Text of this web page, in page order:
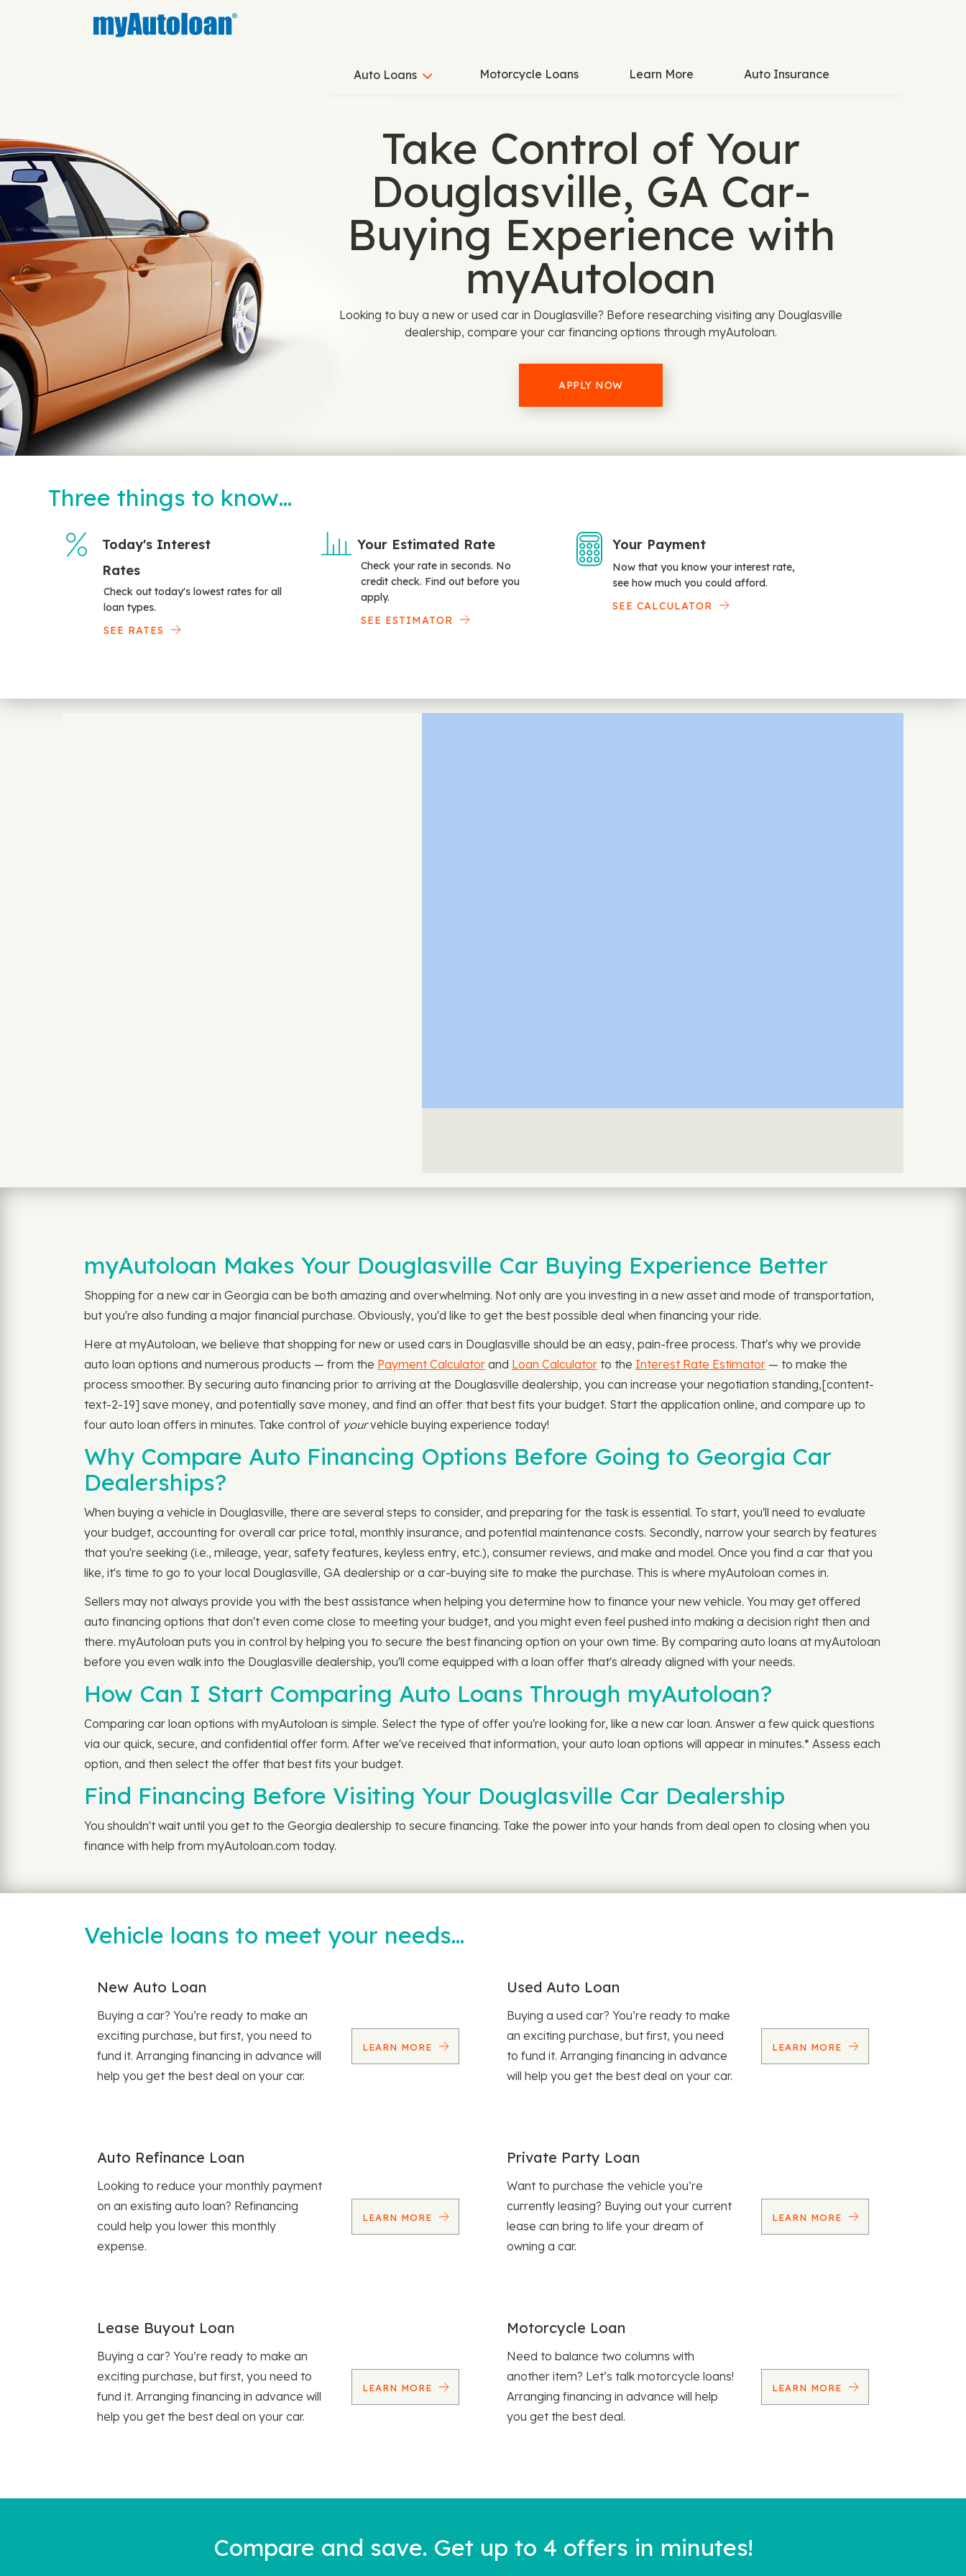
Auto Loans Motorcycle Loans Learn More Auto Insurance
Take Control of Your
Douglasville, GA Car-
Buying Experience with
myAutoloan
Looking to buy a new or used car in Douglasville? Before researching visiting any Douglasville
dealership, compare your car financing options through myAutoloan.
APPLY NOW
Three things to know…
Today's Interest
Rates
Check out today's lowest rates for all
loan types.
SEE RATES
Your Estimated Rate
Check your rate in seconds. No
credit check. Find out before you
apply.
SEE ESTIMATOR
Your Payment
Now that you know your interest rate,
see how much you could afford.
SEE CALCULATOR
myAutoloan Makes Your Douglasville Car Buying Experience Better
Shopping for a new car in Georgia can be both amazing and overwhelming. Not only are you investing in a new asset and mode of transportation,
but you're also funding a major financial purchase. Obviously, you'd like to get the best possible deal when financing your ride.
Here at myAutoloan, we believe that shopping for new or used cars in Douglasville should be an easy, pain-free process. That's why we provide
auto loan options and numerous products — from the Payment Calculator and Loan Calculator to the Interest Rate Estimator — to make the
process smoother. By securing auto financing prior to arriving at the Douglasville dealership, you can increase your negotiation standing, ​​[content-
text-2-19] save money, and potentially save money, and find an offer that best fits your budget. Start the application online, and compare up to
four auto loan offers in minutes. Take control of yourvehicle buying experience today!
Why Compare Auto Financing Options Before Going to Georgia Car
Dealerships?
When buying a vehicle in Douglasville, there are several steps to consider, and preparing for the task is essential. To start, you'll need to evaluate
your budget, accounting for overall car price total, monthly insurance, and potential maintenance costs. Secondly, narrow your search by features
that you're seeking (i.e., mileage, year, safety features, keyless entry, etc.), consumer reviews, and make and model. Once you find a car that you
like, it's time to go to your local Douglasville, GA dealership or a car-buying site to make the purchase. This is where myAutoloan comes in.
Sellers may not always provide you with the best assistance when helping you determine how to finance your new vehicle. You may get offered
auto financing options that don't even come close to meeting your budget, and you might even feel pushed into making a decision right then and
there. myAutoloan puts you in control by helping you to secure the best financing option on your own time. By comparing auto loans at myAutoloan
before you even walk into the Douglasville dealership, you'll come equipped with a loan offer that's already aligned with your needs.
How Can I Start Comparing Auto Loans Through myAutoloan?
Comparing car loan options with myAutoloan is simple. Select the type of offer you're looking for, like a new car loan. Answer a few quick questions
via our quick, secure, and confidential offer form. After we've received that information, your auto loan options will appear in minutes.* Assess each
option, and then select the offer that best fits your budget.
Find Financing Before Visiting Your Douglasville Car Dealership
You shouldn't wait until you get to the Georgia dealership to secure financing. Take the power into your hands from deal open to closing when you
finance with help from myAutoloan.com today.
Vehicle loans to meet your needs…
New Auto Loan
Buying a car? You’re ready to make an
exciting purchase, but first, you need to
fund it. Arranging financing in advance will
help you get the best deal on your car.
LEARN MORE
Used Auto Loan
Buying a used car? You’re ready to make
an exciting purchase, but first, you need
to fund it. Arranging financing in advance
will help you get the best deal on your car.
LEARN MORE
Auto Refinance Loan
Looking to reduce your monthly payment
on an existing auto loan? Refinancing
could help you lower this monthly
expense.
LEARN MORE
Private Party Loan
Want to purchase the vehicle you’re
currently leasing? Buying out your current
lease can bring to life your dream of
owning a car.
LEARN MORE
Lease Buyout Loan
Buying a car? You’re ready to make an
exciting purchase, but first, you need to
fund it. Arranging financing in advance will
help you get the best deal on your car.
LEARN MORE
Motorcycle Loan
Need to balance two columns with
another item? Let’s talk motorcycle loans!
Arranging financing in advance will help
you get the best deal.
LEARN MORE
Compare and save. Get up to 4 offers in minutes!